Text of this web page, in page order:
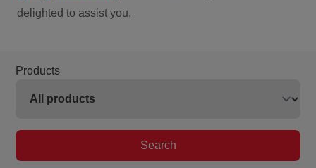
delighted to assist you.
Products
Search